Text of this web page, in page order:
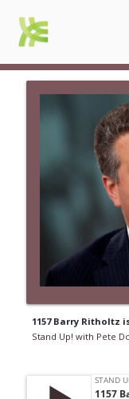
1157 Barry Ritholtz
Stand Up! with Pete